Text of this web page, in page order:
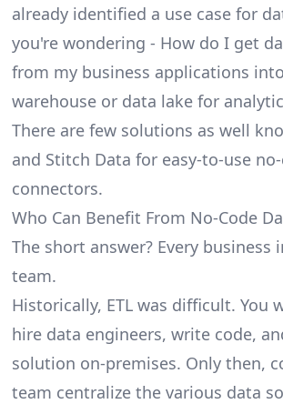
already identified a use case for
you're wondering - How do I get
from my business applications
warehouse or data lake for
There are few solutions as well
and Stitch Data for easy-to-use
connectors.
Who Can Benefit From No-Code
The short answer? Every business
team.
Historically, ETL was difficult. You
hire data engineers, write code,
solution on-premises. Only then,
team centralize the various data